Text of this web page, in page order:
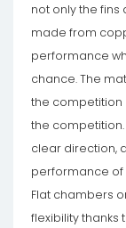
not only the
made from
performance
chance. The
the competition
the
clear direction,
performance of
Flat chambers
flexibility thanks